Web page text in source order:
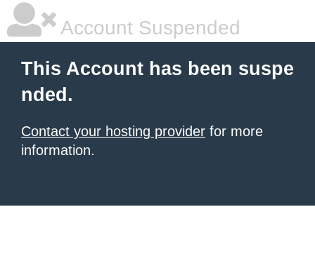
Account Suspended
This Account has been suspe
nded.
Contact your hosting provider for more
information.